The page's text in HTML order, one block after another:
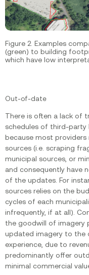
Figure 2. Examples
(green) to building
which have low
‍Out-of-date
There is often a lack of
schedules of third-party
because most
sources (i.e. scraping
municipal sources, or
and consequently have
of the updates. For
sources relies on the
cycles of each
infrequently, if at all).
the goodwill of imagery
updated imagery to the
experience, due to
predominantly offer
minimal commercial